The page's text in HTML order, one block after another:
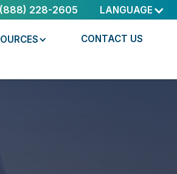
(888) 228-2605 LANGUAGE
CONTACT US